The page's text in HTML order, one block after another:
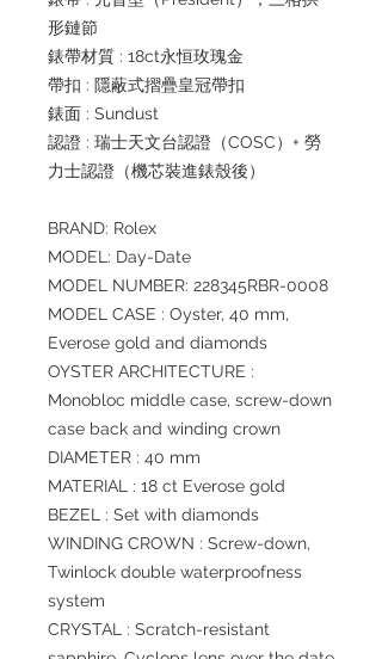
形鏈節
錶帶材質 : 18ct永恒玫瑰金
帶扣 : 隱蔽式摺疊皇冠帶扣
錶面 : Sundust
認證 : 瑞士天文台認證（COSC）+ 勞
力士認證（機芯裝進錶殼後）
BRAND: Rolex
MODEL: Day-Date
MODEL NUMBER: 228345RBR-0008
MODEL CASE : Oyster, 40 mm,
Everose gold and diamonds
OYSTER ARCHITECTURE :
Monobloc middle case, screw-down
case back and winding crown
DIAMETER : 40 mm
MATERIAL : 18 ct Everose gold
BEZEL : Set with diamonds
WINDING CROWN : Screw-down,
Twinlock double waterproofness
system
CRYSTAL : Scratch-resistant